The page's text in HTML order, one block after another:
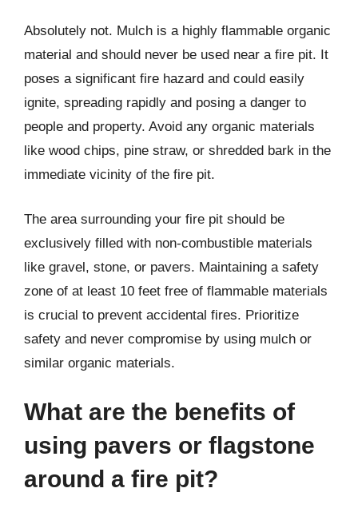
Absolutely not. Mulch is a highly flammable organic
material and should never be used near a fire pit. It
poses a significant fire hazard and could easily
ignite, spreading rapidly and posing a danger to
people and property. Avoid any organic materials
like wood chips, pine straw, or shredded bark in the
immediate vicinity of the fire pit.
The area surrounding your fire pit should be
exclusively filled with non-combustible materials
like gravel, stone, or pavers. Maintaining a safety
zone of at least 10 feet free of flammable materials
is crucial to prevent accidental fires. Prioritize
safety and never compromise by using mulch or
similar organic materials.
What are the benefits of
using pavers or flagstone
around a fire pit?